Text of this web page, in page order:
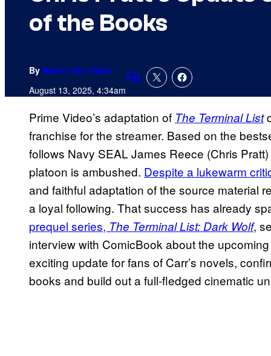
of the Books
By Marco Vito Oddo
August 13, 2025, 4:34amComments
Prime Video’s adaptation of The Terminal List
franchise for the streamer. Based on the
follows Navy SEAL James Reece (Chris
platoon is ambushed. Despite a lukewarm
and faithful adaptation of the source material
a loyal following. That success has already
prequel series, The Terminal List: Dark Wolf,
interview with ComicBook about the
exciting update for fans of Carr’s novels,
books and build out a full-fledged cinematic